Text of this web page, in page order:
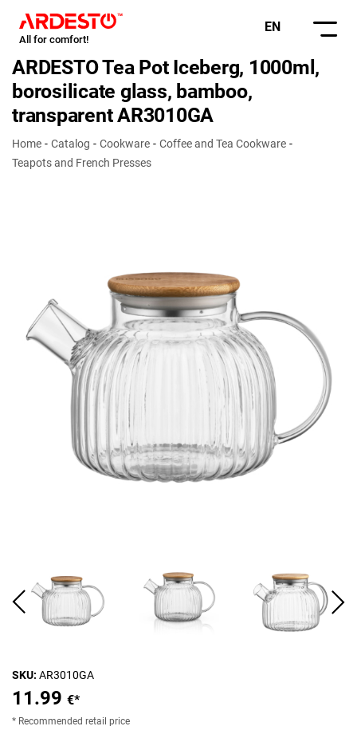
All for comfort!
EN
ARDESTO Tea Pot Iceberg, 1000ml,
borosilicate glass, bamboo,
transparent AR3010GA
Home Catalog Cookware
Coffee and Tea Cookware
Teapots and French Presses
SKU: AR3010GA
11.99 €*
* Recommended retail price